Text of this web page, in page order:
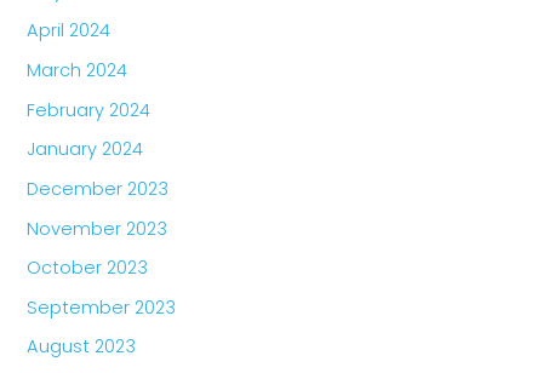
April 2024
March 2024
February 2024
January 2024
December 2023
November 2023
October 2023
September 2023
August 2023